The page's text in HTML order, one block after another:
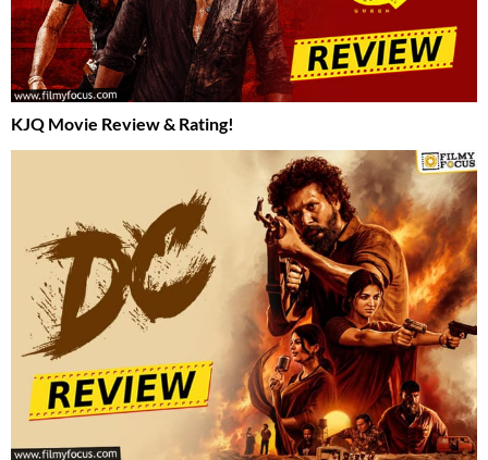
KJQ Movie Review & Rating!